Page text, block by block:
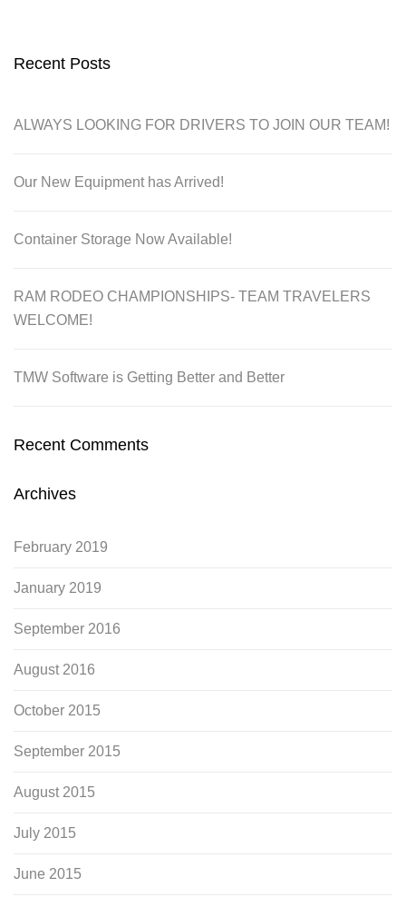
Recent Posts
ALWAYS LOOKING FOR DRIVERS TO JOIN OUR TEAM!
Our New Equipment has Arrived!
Container Storage Now Available!
RAM RODEO CHAMPIONSHIPS- TEAM TRAVELERS
WELCOME!
TMW Software is Getting Better and Better
Recent Comments
Archives
February 2019
January 2019
September 2016
August 2016
October 2015
September 2015
August 2015
July 2015
June 2015